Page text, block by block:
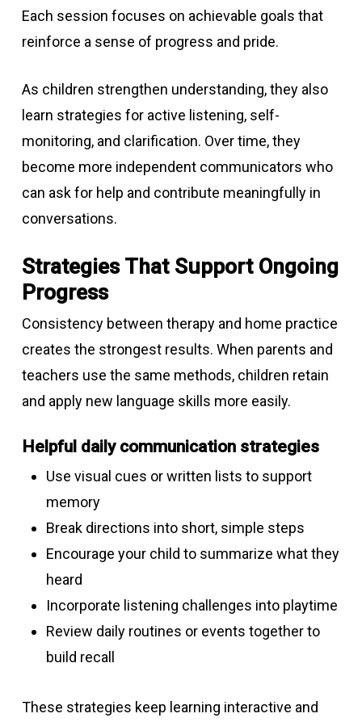
Each session focuses on achievable goals that
reinforce a sense of progress and pride.
As children strengthen understanding, they also
learn strategies for active listening, self-
monitoring, and clarification. Over time, they
become more independent communicators who
can ask for help and contribute meaningfully in
conversations.
Strategies That Support Ongoing
Progress
Consistency between therapy and home practice
creates the strongest results. When parents and
teachers use the same methods, children retain
and apply new language skills more easily.
Helpful daily communication strategies
Use visual cues or written lists to support
memory
Break directions into short, simple steps
Encourage your child to summarize what they
heard
Incorporate listening challenges into playtime
Review daily routines or events together to
build recall
These strategies keep learning interactive and